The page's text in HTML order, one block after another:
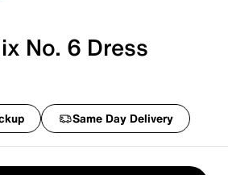
No. 6 Dress
Same Day Delivery